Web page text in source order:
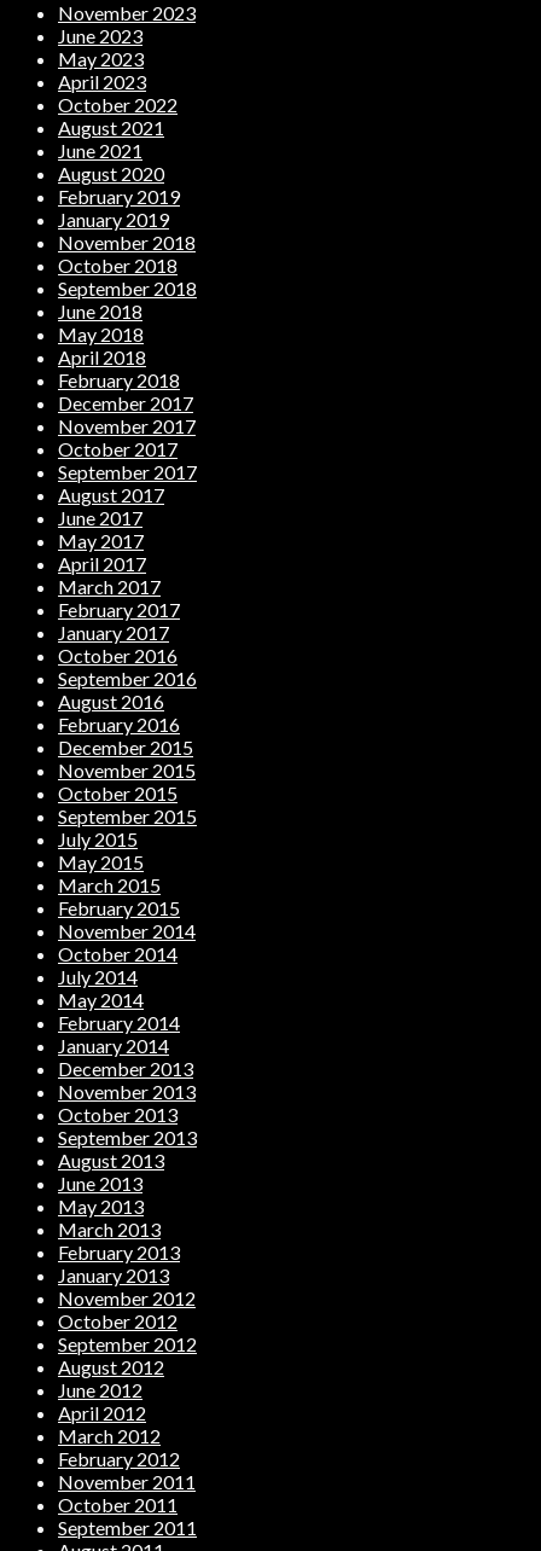
November 2023
June 2023
May 2023
April 2023
October 2022
August 2021
June 2021
August 2020
February 2019
January 2019
November 2018
October 2018
September 2018
June 2018
May 2018
April 2018
February 2018
December 2017
November 2017
October 2017
September 2017
August 2017
June 2017
May 2017
April 2017
March 2017
February 2017
January 2017
October 2016
September 2016
August 2016
February 2016
December 2015
November 2015
October 2015
September 2015
July 2015
May 2015
March 2015
February 2015
November 2014
October 2014
July 2014
May 2014
February 2014
January 2014
December 2013
November 2013
October 2013
September 2013
August 2013
June 2013
May 2013
March 2013
February 2013
January 2013
November 2012
October 2012
September 2012
August 2012
June 2012
April 2012
March 2012
February 2012
November 2011
October 2011
September 2011